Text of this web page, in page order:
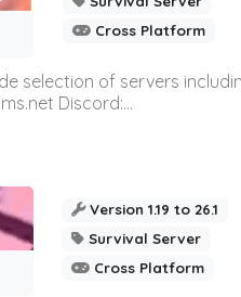
Cross Platform
selection of servers
Discord:...
Version 1.19 to 26.1
Survival Server
Cross Platform